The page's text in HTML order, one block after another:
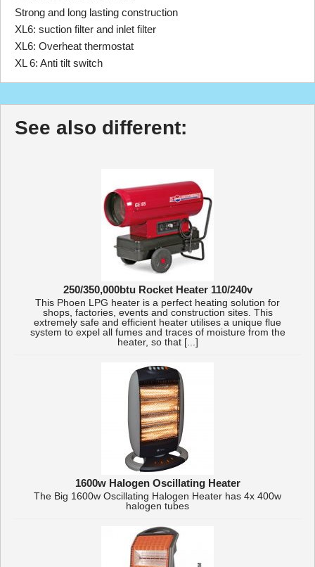
Strong and long lasting construction
XL6: suction filter and inlet filter
XL6: Overheat thermostat
XL 6: Anti tilt switch
See also different:
250/350,000btu Rocket Heater 110/240v
This Phoen LPG heater is a perfect heating solution for
shops, factories, events and construction sites. This
extremely safe and efficient heater utilises a unique flue
system to expel all fumes and traces of moisture from the
heater, so that [...]
1600w Halogen Oscillating Heater
The Big 1600w Oscillating Halogen Heater has 4x 400w
halogen tubes